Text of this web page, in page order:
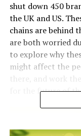
shut down 450
the UK and US.
chains are behind
are both worried
to explore why
might affect the
there, and work
for the future of